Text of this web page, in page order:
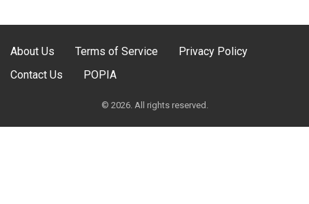
About Us Terms of Service
Privacy Policy
Contact Us
POPIA
© 2026. All rights reserved.